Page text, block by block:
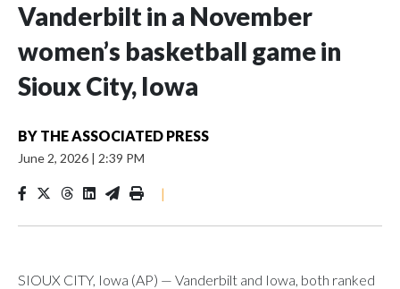
Vanderbilt in a November
women’s basketball game in
Sioux City, Iowa
BY THE ASSOCIATED PRESS
June 2, 2026 | 2:39 PM
|
SIOUX CITY, Iowa (AP) — Vanderbilt and Iowa, both ranked